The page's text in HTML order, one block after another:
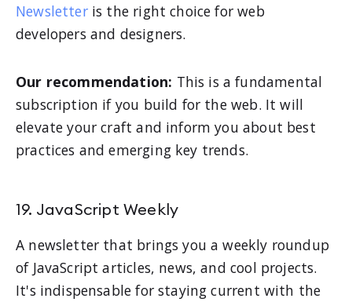
Newsletteris the right choice for web
developers and designers.
Our recommendation: This is a fundamental
subscription if you build for the web. It will
elevate your craft and inform you about best
practices and emerging key trends.
19. JavaScript Weekly
A newsletter that brings you a weekly roundup
of JavaScript articles, news, and cool projects.
It's indispensable for staying current with the